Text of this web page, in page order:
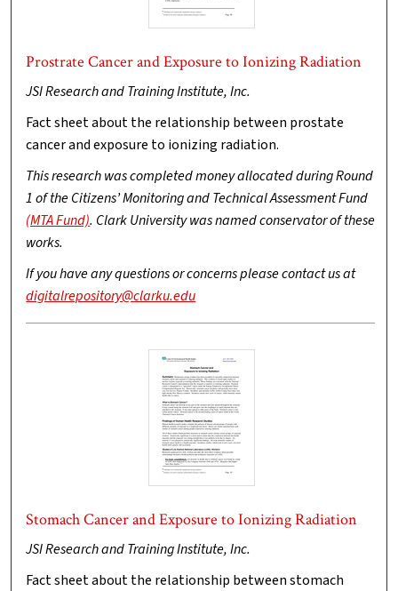
Prostrate Cancer and Exposure to Ionizing Radiation
JSI Research and Training Institute, Inc.
Fact sheet about the relationship between prostate
cancer and exposure to ionizing radiation.
This research was completed money allocated during Round
1 of the Citizens’ Monitoring and Technical Assessment Fund
(MTA Fund). Clark University was named conservator of these
works.
If you have any questions or concerns please contact us at
digitalrepository@clarku.edu
Stomach Cancer and Exposure to Ionizing Radiation
JSI Research and Training Institute, Inc.
Fact sheet about the relationship between stomach